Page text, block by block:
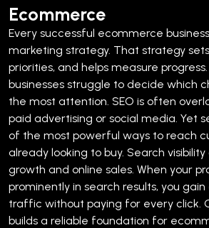
Ecommerce
Every successful ecommerce
marketing strategy. That strategy
priorities, and helps measure
businesses struggle to decide which
the most attention. SEO is often
paid advertising or social media. Yet
of the most powerful ways to reach
already looking to buy. Search
growth and online sales. When your
prominently in search results, you
traffic without paying for every click.
builds a reliable foundation for